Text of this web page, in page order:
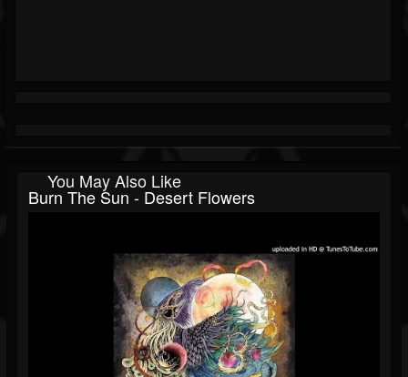
You May Also Like
Burn The Sun - Desert Flowers